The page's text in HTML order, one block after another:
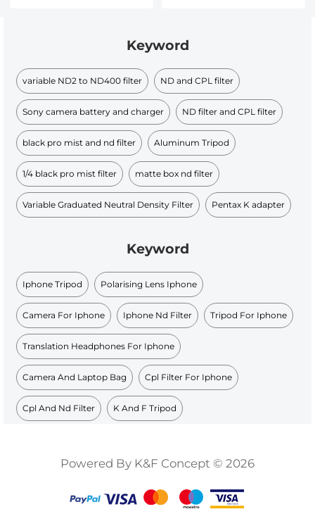
Keyword
variable ND2 to ND400 filter ND and CPL filter
Sony camera battery and charger ND filter and CPL filter
black pro mist and nd filter Aluminum Tripod
1/4 black pro mist filter matte box nd filter
Variable Graduated Neutral Density Filter Pentax K adapter
Keyword
Iphone Tripod Polarising Lens Iphone
Camera For Iphone Iphone Nd Filter Tripod For Iphone
Translation Headphones For Iphone
Camera And Laptop Bag Cpl Filter For Iphone
Cpl And Nd Filter K And F Tripod
Powered By K&F Concept © 2026